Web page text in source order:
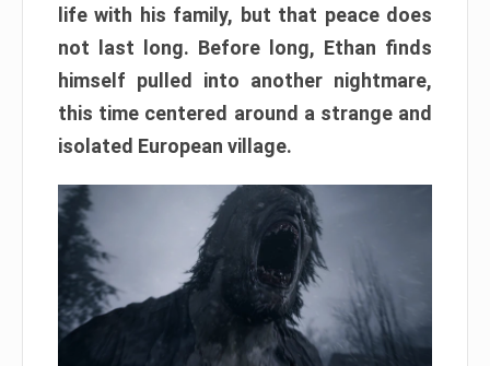
life with his family, but that peace does
not last long. Before long, Ethan finds
himself pulled into another nightmare,
this time centered around a strange and
isolated European village.